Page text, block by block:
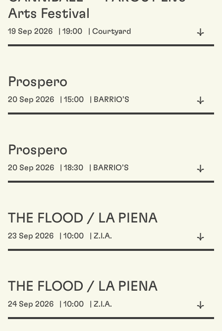
Arts Festival
19 Sep 2026 | 19:00 | Courtyard
Prospero
20 Sep 2026 | 15:00 | BARRIO’S
Prospero
20 Sep 2026 | 18:30 | BARRIO’S
THE FLOOD / LA PIENA
23 Sep 2026 | 10:00 | Z.I.A.
THE FLOOD / LA PIENA
24 Sep 2026 | 10:00 | Z.I.A.